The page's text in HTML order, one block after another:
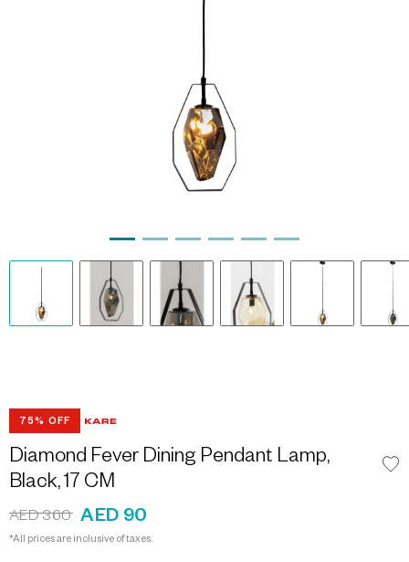
75% OFF
Diamond Fever Dining Pendant Lamp,
Black, 17 CM
AED 360 AED 90
*All prices are inclusive of taxes.